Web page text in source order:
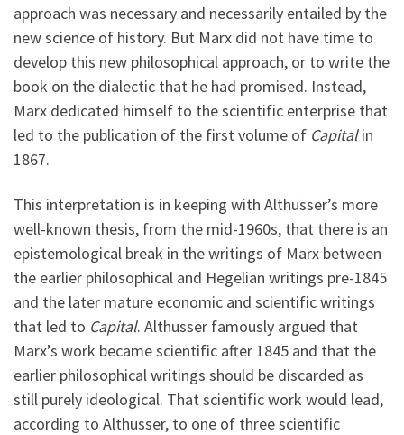
approach was necessary and necessarily entailed by the
new science of history. But Marx did not have time to
develop this new philosophical approach, or to write the
book on the dialectic that he had promised. Instead,
Marx dedicated himself to the scientific enterprise that
led to the publication of the first volume of Capitalin
1867.
This interpretation is in keeping with Althusser’s more
well-known thesis, from the mid-1960s, that there is an
epistemological break in the writings of Marx between
the earlier philosophical and Hegelian writings pre-1845
and the later mature economic and scientific writings
that led to Capital. Althusser famously argued that
Marx’s work became scientific after 1845 and that the
earlier philosophical writings should be discarded as
still purely ideological. That scientific work would lead,
according to Althusser, to one of three scientific